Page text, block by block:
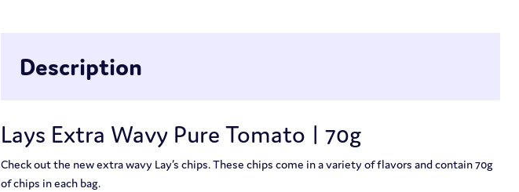
Description
Lays Extra Wavy Pure Tomato | 70g
Check out the new extra wavy Lay’s chips. These chips come in a variety of flavors and contain 70g
of chips in each bag.